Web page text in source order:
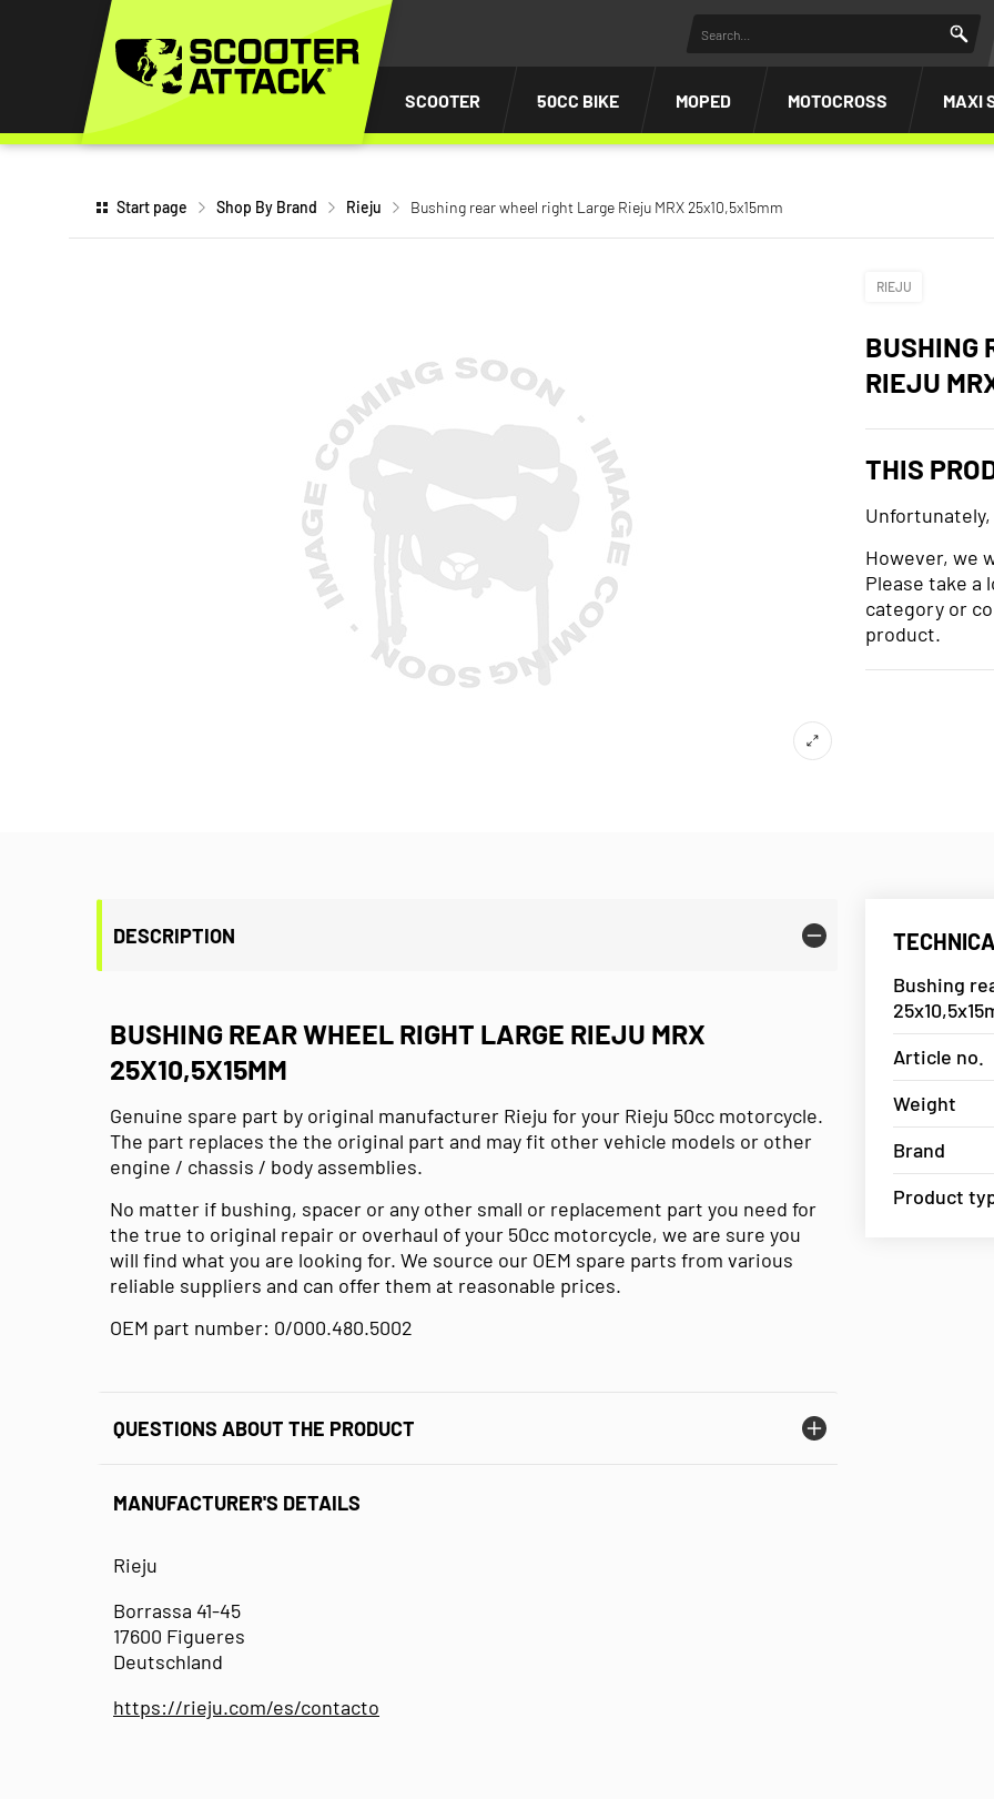
SCOOTER 50CC BIKE MOPED MOTOCROSS MAXI
Start page Shop By Brand Rieju Bushing rear wheel right Large Rieju MRX 25x10,5x15mm
RIEJU
BUSHING
RIEJU
THIS
However, we
Please take
category or
product.
DESCRIPTION
BUSHING REAR WHEEL RIGHT LARGE RIEJU MRX
25X10,5X15MM
Genuine spare part by original manufacturer Rieju for your Rieju 50cc motorcycle.
The part replaces the the original part and may fit other vehicle models or other
engine / chassis / body assemblies.
No matter if bushing, spacer or any other small or replacement part you need for
the true to original repair or overhaul of your 50cc motorcycle, we are sure you
will find what you are looking for. We source our OEM spare parts from various
reliable suppliers and can offer them at reasonable prices.
OEM part number: 0/000.480.5002
QUESTIONS ABOUT THE PRODUCT
MANUFACTURER'S DETAILS
Rieju
Borrassa 41-45
17600 Figueres
Deutschland
https://rieju.com/es/contacto
Bushing
Article no.
Weight
Brand
Product